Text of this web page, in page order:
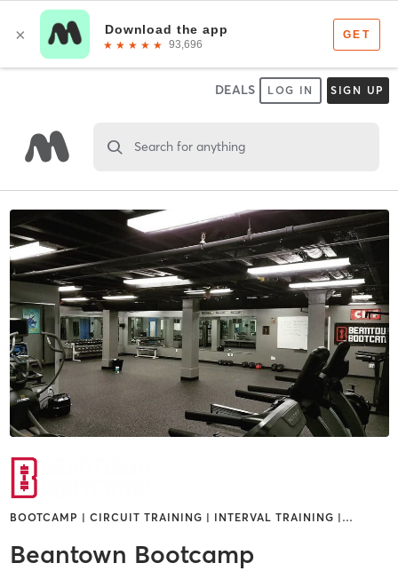
DEALS LOG IN SIGN UP
Search for anything
BOOTCAMP | CIRCUIT TRAINING | INTERVAL TRAINING | …
Beantown Bootcamp